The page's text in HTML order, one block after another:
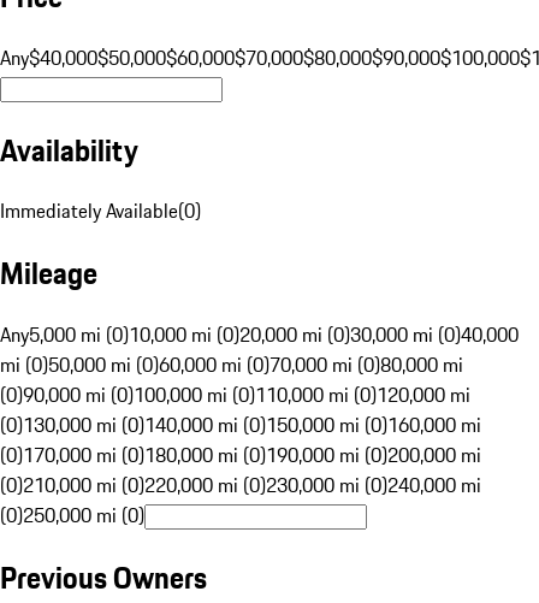
Any$40,000$50,000$60,000$70,000$80,000$90,000$100,000
Availability
Immediately Available(0)
Mileage
Any5,000 mi (0)10,000 mi (0)20,000 mi (0)30,000 mi (0)40,000
mi (0)50,000 mi (0)60,000 mi (0)70,000 mi (0)80,000 mi
(0)90,000 mi (0)100,000 mi (0)110,000 mi (0)120,000 mi
(0)130,000 mi (0)140,000 mi (0)150,000 mi (0)160,000 mi
(0)170,000 mi (0)180,000 mi (0)190,000 mi (0)200,000 mi
(0)210,000 mi (0)220,000 mi (0)230,000 mi (0)240,000 mi
(0)250,000 mi (0)
Previous Owners